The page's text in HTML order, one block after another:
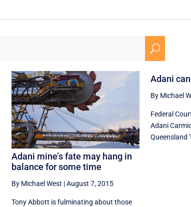
U
Adani mine’s fate may hang in
balance for some time
By Michael West |August 7, 2015
Tony Abbott is fulminating about those
Adani
By Michael
Federal
Adani
Queensland